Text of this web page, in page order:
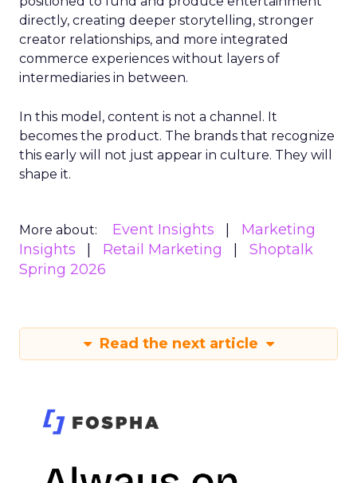
directly, creating deeper storytelling, stronger
creator relationships, and more integrated
commerce experiences without layers of
intermediaries in between.
In this model, content is not a channel. It
becomes the product. The brands that recognize
this early will not just appear in culture. They will
shape it.
More about: Event Insights
Marketing
Insights
Retail Marketing
Shoptalk
Spring 2026
Read the next article